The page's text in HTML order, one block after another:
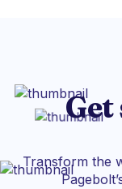
Transform the